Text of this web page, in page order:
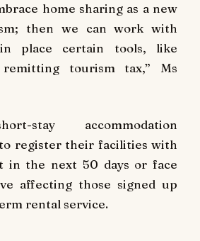
home sharing as a new
then we can work with
place certain tools, like
tourism tax,” Ms
stay accommodation
register their facilities with
in the next 50 days or face
affecting those signed up
rental service.